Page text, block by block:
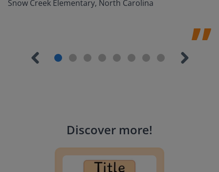
Snow Creek Elementary, North Carolina
Discover more!